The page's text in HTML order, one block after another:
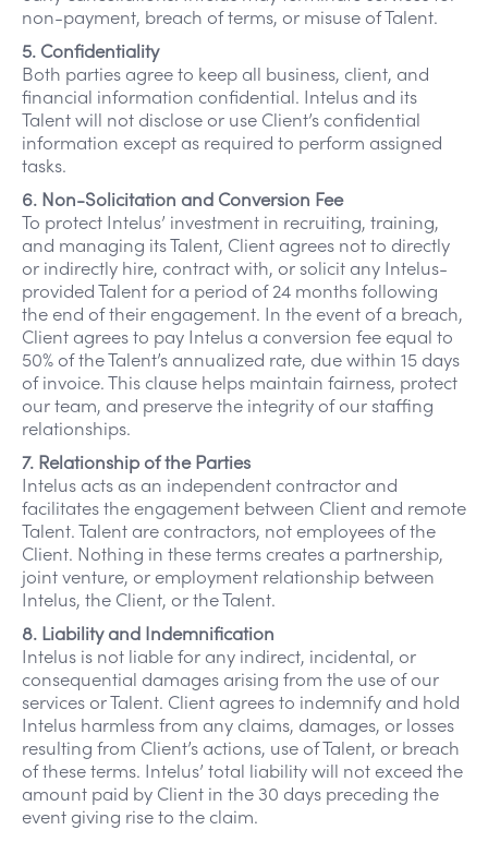
non-payment, breach of terms, or misuse of Talent.
5. Confidentiality
Both parties agree to keep all business, client, and
financial information confidential. Intelus and its
Talent will not disclose or use Client’s confidential
information except as required to perform assigned
tasks.
6. Non-Solicitation and Conversion Fee
To protect Intelus’ investment in recruiting, training,
and managing its Talent, Client agrees not to directly
or indirectly hire, contract with, or solicit any Intelus-
provided Talent for a period of 24 months following
the end of their engagement. In the event of a breach,
Client agrees to pay Intelus a conversion fee equal to
50% of the Talent’s annualized rate, due within 15 days
of invoice. This clause helps maintain fairness, protect
our team, and preserve the integrity of our staffing
relationships.
7. Relationship of the Parties
Intelus acts as an independent contractor and
facilitates the engagement between Client and remote
Talent. Talent are contractors, not employees of the
Client. Nothing in these terms creates a partnership,
joint venture, or employment relationship between
Intelus, the Client, or the Talent.
8. Liability and Indemnification
Intelus is not liable for any indirect, incidental, or
consequential damages arising from the use of our
services or Talent. Client agrees to indemnify and hold
Intelus harmless from any claims, damages, or losses
resulting from Client’s actions, use of Talent, or breach
of these terms. Intelus’ total liability will not exceed the
amount paid by Client in the 30 days preceding the
event giving rise to the claim.